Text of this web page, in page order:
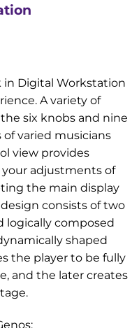
in Digital Workstation
A variety of
six knobs and nine
varied musicians
view provides
adjustments of
the main display
consists of two
logically composed
shaped
the player to be fully
and the later creates